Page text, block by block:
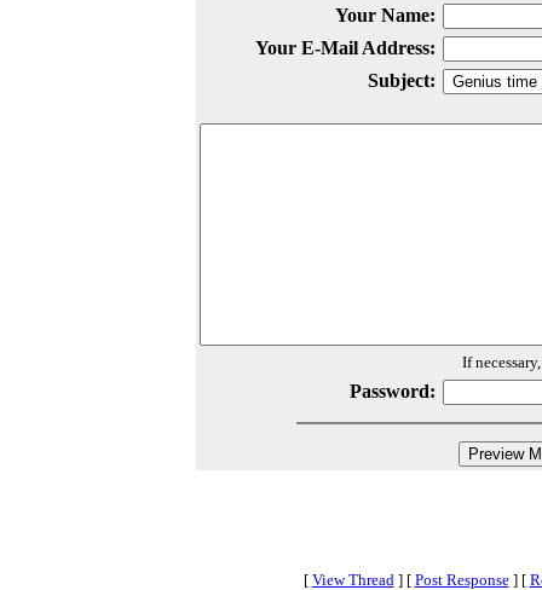
Your Name:
Your E-Mail Address:
Subject:
If
Password:
[ View Thread ] [ Post Response ] [